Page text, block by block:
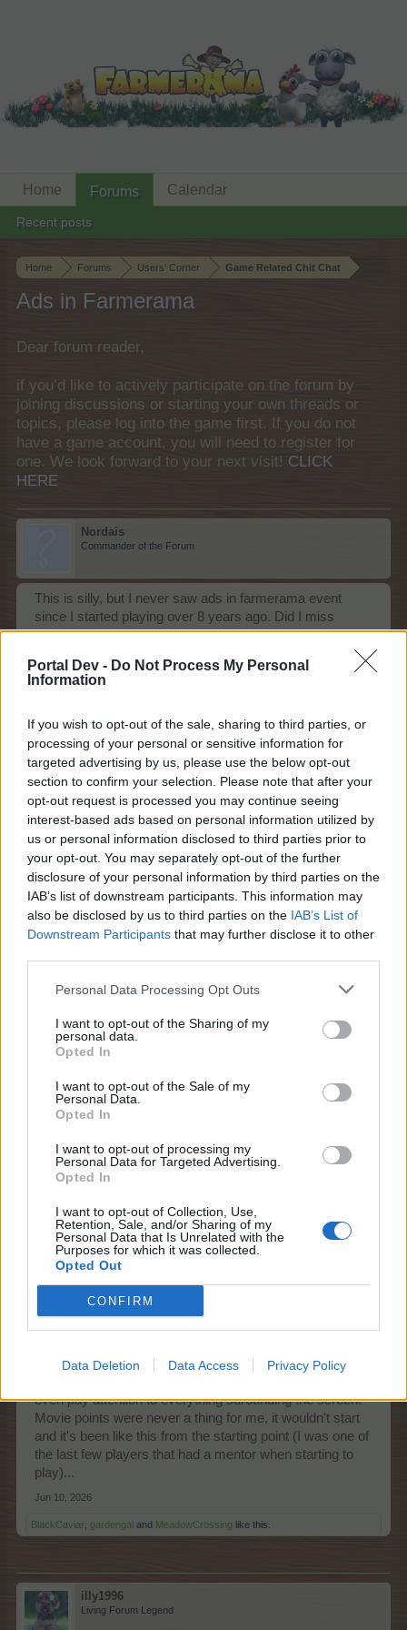
Portal Dev - Do Not Process My Personal
Information
If you wish to opt-out of the sale, sharing to third parties, or
processing of your personal or sensitive information for
targeted advertising by us, please use the below opt-out
section to confirm your selection. Please note that after your
opt-out request is processed you may continue seeing
interest-based ads based on personal information utilized by
us or personal information disclosed to third parties prior to
your opt-out. You may separately opt-out of the further
disclosure of your personal information by third parties on the
IAB’s list of downstream participants. This information may
also be disclosed by us to third parties on the IAB’s List of
Downstream Participants that may further disclose it to other
Personal Data Processing Opt Outs
I want to opt-out of the Sharing of my
personal data.
Opted In
I want to opt-out of the Sale of my
Personal Data.
Opted In
I want to opt-out of processing my
Personal Data for Targeted Advertising.
Opted In
I want to opt-out of Collection, Use,
Retention, Sale, and/or Sharing of my
Personal Data that Is Unrelated with the
Purposes for which it was collected.
Opted Out
CONFIRM
Data Deletion Data Access Privacy Policy
Home Forums Users‘ Corner Game Related Chit Chat
Ads in Farmerama
Dear forum reader,
if you’d like to actively participate on the forum by
joining discussions or starting your own threads or
topics, please log into the game first. If you do not
have a game account, you will need to register for
one. We look forward to your next visit! CLICK
HERE
Nordais
Commander of the Forum
This is silly, but I never saw ads in farmerama event
since I started playing over 8 years ago. Did I miss
something? I didn't want to post this into the feedback
section because it is just a question I have: is BP asking
us to tell them how to introduce ads in the game??!!
MeadowCrossing,gardengal, BlackCaviar and1 other personlike this.
Noelle20001
Forum Duke
Same. I've got the same questions.
MeadowCrossingand gardengallike this.
-Päärynä11
You probably have some extension on your browser
If you don't, there are ads on right outside the
wooden frame of the game. It also means you won't get
movie points in Movie theater (if there is something to
watch ).
Jun 10, 2026
MeadowCrossing likes this.
launched and there is no ads there. When things go
even pay attention to everything surounding the screen.
Movie points were never a thing for me, it wouldn't start
and it's been like this from the starting point (I was one of
the last few players that had a mentor when starting to
play)...
Jun 10, 2026
BlackCaviar gardengal and MeadowCrossing like this.
illy1996
Living Forum Legend
Home Forums
Recent posts
Calendar